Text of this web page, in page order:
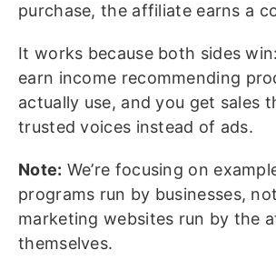
purchase, the affiliate earns a
It works because both sides
earn income recommending
actually use, and you get sales
trusted voices instead of ads.
Note: We’re focusing on
programs run by businesses,
marketing websites run by the
themselves.